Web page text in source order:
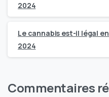
2024
Le cannabis est-il légal
2024
Commentaires